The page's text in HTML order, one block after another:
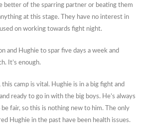
better of the sparring partner or beating them
at this stage. They have no interest in
on working towards fight night.
and Hughie to spar five days a week and
It’s enough.
this camp is vital. Hughie is in a big fight and
ready to go in with the big boys. He’s always
fair, so this is nothing new to him. The only
Hughie in the past have been health issues.